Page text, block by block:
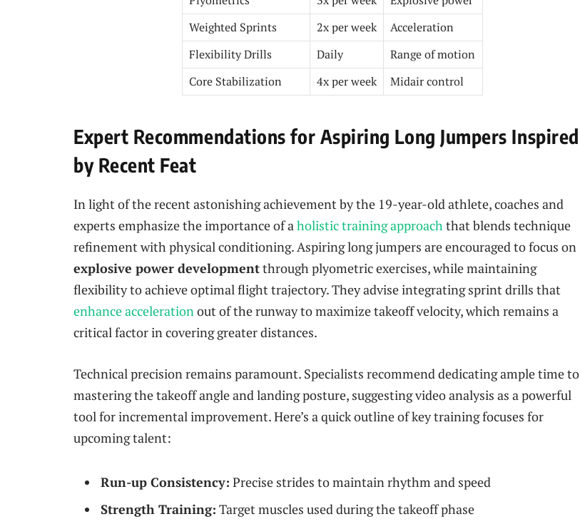
Weighted Sprints
2x per week
Acceleration
Flexibility Drills
Daily
Range of motion
Core Stabilization
4x per week Midair control
Expert Recommendations for Aspiring Long Jumpers Inspired
by Recent Feat
In light of the recent astonishing achievement by the 19-year-old athlete, coaches and
experts emphasize the importance of aholistic training approachthat blends technique
refinement with physical conditioning. Aspiring long jumpers are encouraged to focus on
explosive power developmentthrough plyometric exercises, while maintaining
flexibility to achieve optimal flight trajectory. They advise integrating sprint drills that
enhance accelerationout of the runway to maximize takeoff velocity, which remains a
critical factor in covering greater distances.
Technical precision remains paramount. Specialists recommend dedicating ample time to
mastering the takeoff angle and landing posture, suggesting video analysis as a powerful
tool for incremental improvement. Here’s a quick outline of key training focuses for
upcoming talent:
Run-up Consistency: Precise strides to maintain rhythm and speed
Strength Training: Target muscles used during the takeoff phase